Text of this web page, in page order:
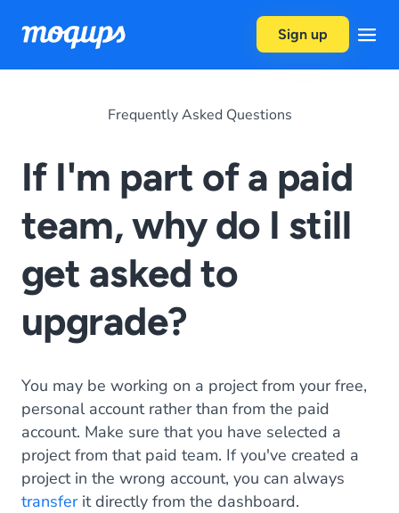
Sign up
Frequently Asked Questions
If I'm part of a paid
team, why do I still
get asked to
upgrade?
You may be working on a project from your free,
personal account rather than from the paid
account. Make sure that you have selected a
project from that paid team. If you've created a
project in the wrong account, you can always
transferit directly from the dashboard.